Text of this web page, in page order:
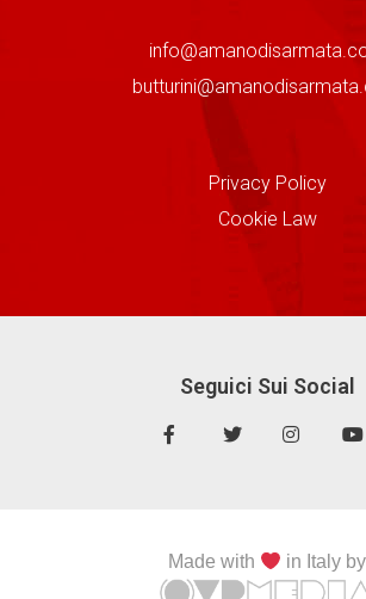
Privacy Policy
Cookie Law
Seguici Sui Social
Made with in Italy by